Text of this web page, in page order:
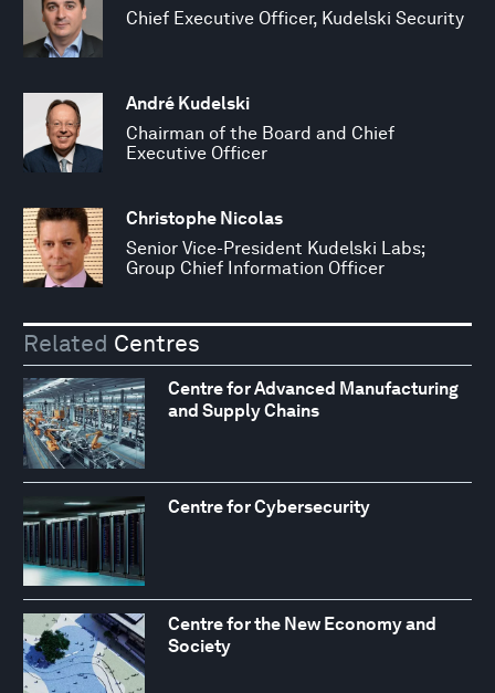
Chief Executive Officer, Kudelski Security
André Kudelski
Chairman of the Board and Chief
Executive Officer
Christophe Nicolas
Senior Vice-President Kudelski Labs;
Group Chief Information Officer
Related Centres
Centre for Advanced Manufacturing
and Supply Chains
Centre for Cybersecurity
Centre for the New Economy and
Society